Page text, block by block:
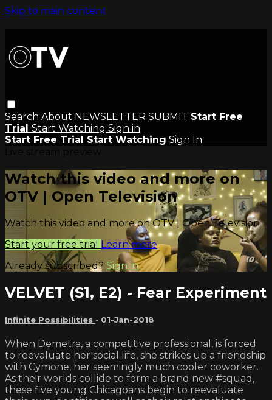
Skip to main content
Search About NEWSLETTER SUBMIT Start Free
Trial Start Watching Sign in
Start Free Trial Start Watching Sign In
Watch this video and more on
OTV | Open Television
Watch this video and more on OTV | Open Television
Start your free trial Learn more
Already subscribed? Sign in
VELVET (S1, E2) - Fear Experiment
Infinite Possibilities • 01-Jan-2018
When Demetra, a competitive professional, is forced
to reevaluate her social life, she strikes up a friendship
with Cymone, her seemingly much cooler coworker.
As their worlds collide to form a brand new #squad,
these five young Chicagoans begin to reevaluate